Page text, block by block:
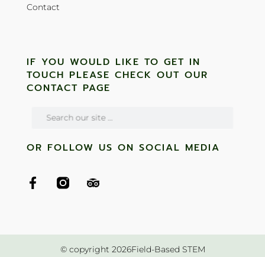
Contact
IF YOU WOULD LIKE TO GET IN
TOUCH PLEASE CHECK OUT OUR
CONTACT PAGE
OR FOLLOW US ON SOCIAL MEDIA
© copyright 2026Field-Based STEM